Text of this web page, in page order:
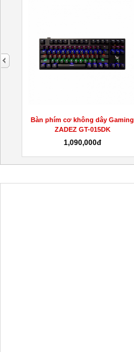
Bàn phím cơ không dây Gaming
ZADEZ GT-015DK
1,090,000đ
next